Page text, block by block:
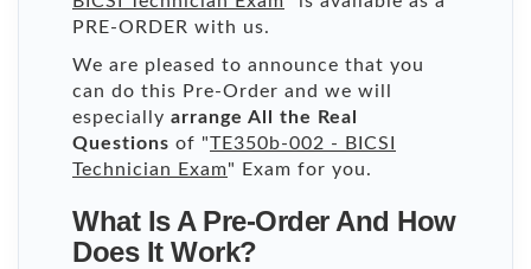
PRE-ORDER with us.
We are pleased to announce that you
can do this Pre-Order and we will
especially arrange All the Real
Questions of "TE350b-002 - BICSI
Technician Exam" Exam for you.
What Is A Pre-Order And How
Does It Work?